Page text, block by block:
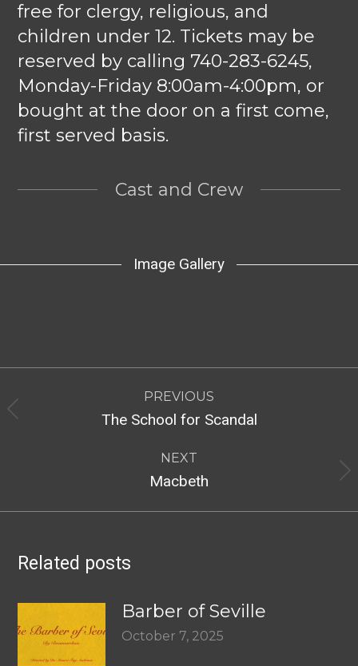
free for clergy, religious, and
children under 12. Tickets may be
reserved by calling 740-283-6245,
Monday-Friday 8:00am-4:00pm, or
bought at the door on a first come,
first served basis.
Cast and Crew
Image Gallery
navigation
PREVIOUS
Previous
The School for Scandal
NEXT
Next
post:
Macbeth
Related posts
Barber of Seville
October 7, 2025